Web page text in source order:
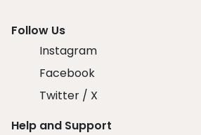
Follow Us
Instagram
Facebook
Twitter / X
Help and Support